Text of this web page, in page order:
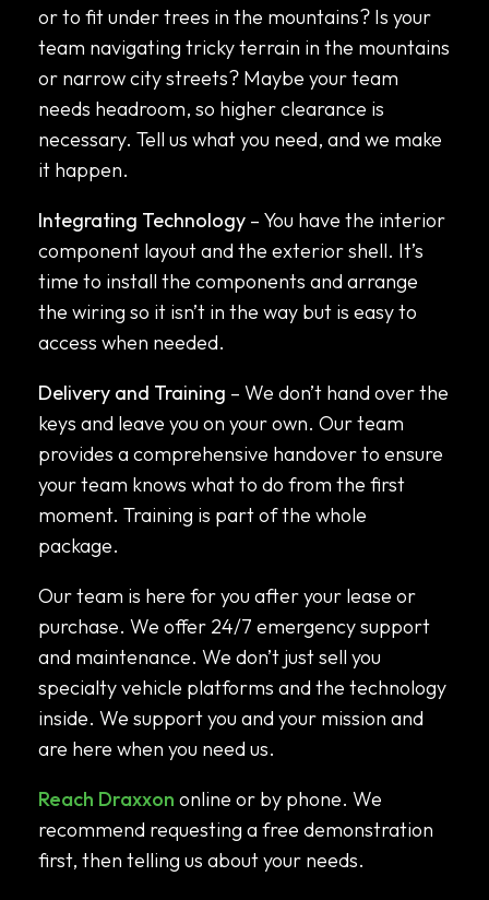
or to fit under trees in the mountains? Is your
team navigating tricky terrain in the mountains
or narrow city streets? Maybe your team
needs headroom, so higher clearance is
necessary. Tell us what you need, and we make
it happen.
Integrating Technology – You have the interior
component layout and the exterior shell. It’s
time to install the components and arrange
the wiring so it isn’t in the way but is easy to
access when needed.
Delivery and Training – We don’t hand over the
keys and leave you on your own. Our team
provides a comprehensive handover to ensure
your team knows what to do from the first
moment. Training is part of the whole
package.
Our team is here for you after your lease or
purchase. We offer 24/7 emergency support
and maintenance. We don’t just sell you
specialty vehicle platforms and the technology
inside. We support you and your mission and
are here when you need us.
Reach Draxxon online or by phone. We
recommend requesting a free demonstration
first, then telling us about your needs.